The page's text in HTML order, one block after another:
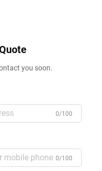
you soon.
0/100
0/100